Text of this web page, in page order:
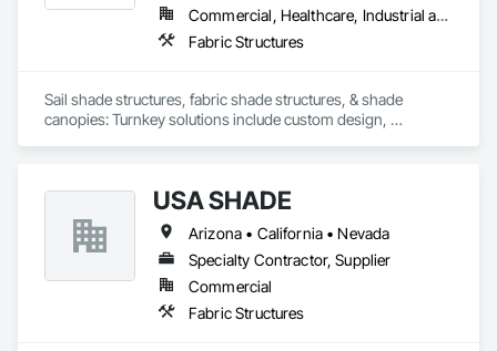
Commercial, Healthcare, Industrial and Energy, Institutional
Fabric Structures
Sail shade structures, fabric shade structures, & shade
canopies: Turnkey solutions include custom design,
USA SHADE
Arizona • California • Nevada
Specialty Contractor, Supplier
Commercial
Fabric Structures